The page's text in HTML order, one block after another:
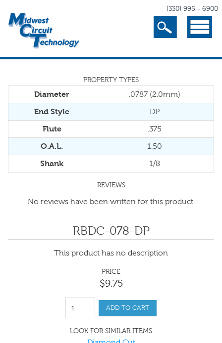
(330) 995 - 6900
Search Menu
PROPERTY TYPES
Diameter .0787 (2.0mm)
End Style DP
Flute .375
O.A.L. 1.50
Shank 1/8
REVIEWS
No reviews have been written for this product.
RBDC-078-DP
This product has no description
PRICE
$9.75
ADD TO CART
LOOK FOR SIMILAR ITEMS